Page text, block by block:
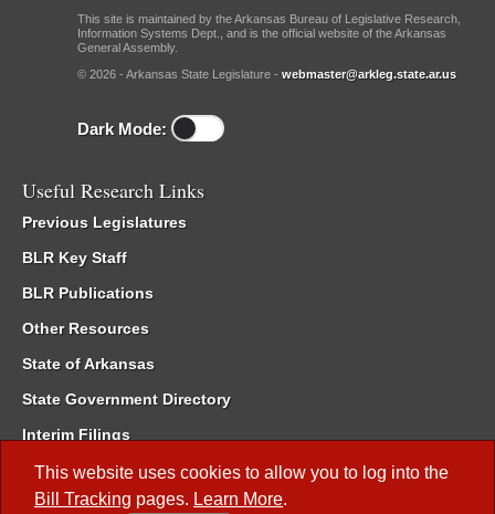
This website uses cookies to allow you to log into the
Bill Tracking pages. Learn More.
This site is maintained by the Arkansas Bureau of Legislative Research,
Information Systems Dept., and is the official website of the Arkansas
General Assembly.
© 2026 - Arkansas State Legislature - webmaster@arkleg.state.ar.us
Dark Mode:
Useful Research Links
Previous Legislatures
BLR Key Staff
BLR Publications
Other Resources
State of Arkansas
State Government Directory
Interim Filings
Committee Room Reservation
Meetings of the Whole/Business Meetings